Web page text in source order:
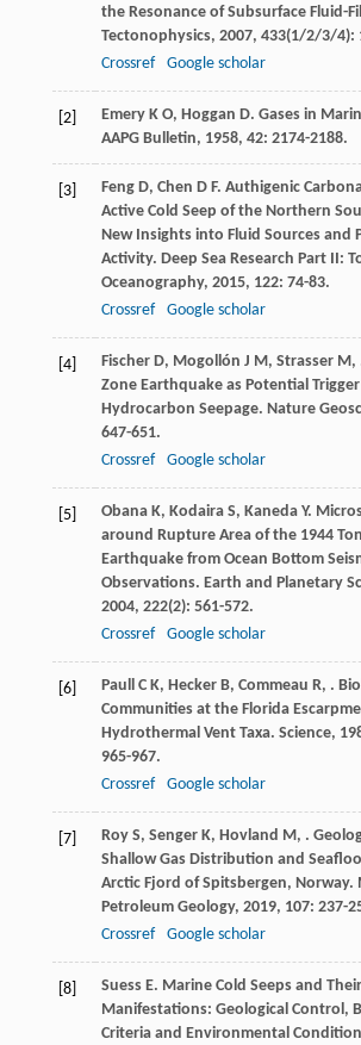
the Resonance of Subsurface Fluid-
Tectonophysics, 2007, 433(1/2/3/4):
Crossref
Google scholar
[2] Emery K O, Hoggan D. Gases in
AAPG Bulletin, 1958, 42: 2174-2188.
[3] Feng D, Chen D F. Authigenic
Active Cold Seep of the Northern
New Insights into Fluid Sources and
Activity. Deep Sea Research Part II:
Oceanography, 2015, 122: 74-83.
Crossref
Google scholar
[4] Fischer D, Mogollón J M, Strasser M,
Zone Earthquake as Potential
Hydrocarbon Seepage. Nature
647-651.
Crossref
Google scholar
[5] Obana K, Kodaira S, Kaneda Y.
around Rupture Area of the 1944
Earthquake from Ocean Bottom
Observations. Earth and Planetary
2004, 222(2): 561-572.
Crossref
Google scholar
[6] Paull C K, Hecker B, Commeau R, .
Communities at the Florida
Hydrothermal Vent Taxa. Science,
965-967.
Crossref
Google scholar
[7] Roy S, Senger K, Hovland M, .
Shallow Gas Distribution and
Arctic Fjord of Spitsbergen, Norway.
Petroleum Geology, 2019, 107: 237-
Crossref
Google scholar
[8] Suess E. Marine Cold Seeps and Their
Manifestations: Geological Control,
Criteria and Environmental